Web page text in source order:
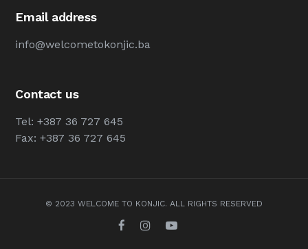
Email address
info@welcometokonjic.ba
Contact us
Tel: +387 36 727 645
Fax: +387 36 727 645
© 2023 WELCOME TO KONJIC. ALL RIGHTS RESERVED